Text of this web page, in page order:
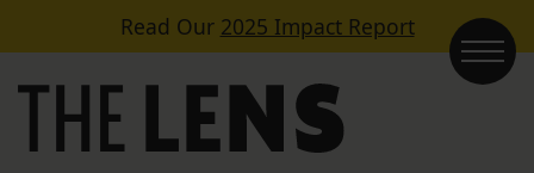
Skip to contentRead Our 2025 Impact Report
Main Navigation